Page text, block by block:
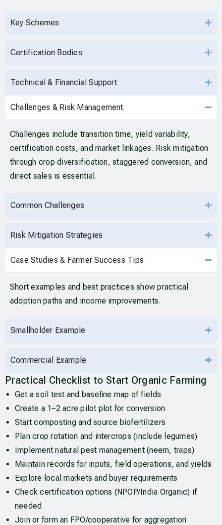
Key Schemes
Certification Bodies
Technical & Financial Support
Challenges & Risk Management
Challenges include transition time, yield variability,
certification costs, and market linkages. Risk mitigation
through crop diversification, staggered conversion, and
direct sales is essential.
Common Challenges
Risk Mitigation Strategies
Case Studies & Farmer Success Tips
Short examples and best practices show practical
adoption paths and income improvements.
Smallholder Example
Commercial Example
Practical Checklist to Start Organic Farming
Get a soil test and baseline map of fields
Create a 1–2 acre pilot plot for conversion
Start composting and source biofertilizers
Plan crop rotation and intercrops (include legumes)
Implement natural pest management (neem, traps)
Maintain records for inputs, field operations, and yields
Explore local markets and buyer requirements
Check certification options (NPOP/India Organic) if
needed
Join or form an FPO/cooperative for aggregation